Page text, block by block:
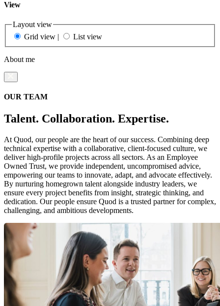
View
Layout view
Grid view | List view
About me
OUR TEAM
Talent. Collaboration. Expertise.
At Quod, our people are the heart of our success. Combining deep
technical expertise with a collaborative, client-focused culture, we
deliver high-profile projects across all sectors. As an Employee
Owned Trust, we provide independent, uncompromised advice,
empowering our teams to innovate, adapt, and advocate effectively.
By nurturing homegrown talent alongside industry leaders, we
ensure every project benefits from insight, strategic thinking, and
dedication. Our people ensure Quod is a trusted partner for complex,
challenging, and ambitious developments.